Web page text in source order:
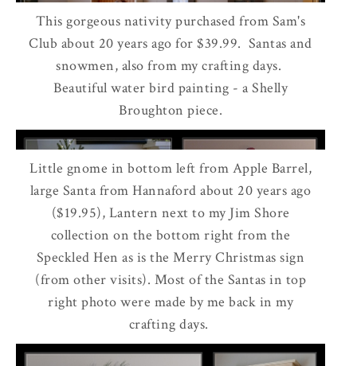
This gorgeous nativity purchased from Sam's
Club about 20 years ago for $39.99. Santas and
snowmen, also from my crafting days.
Beautiful water bird painting - a Shelly
Broughton piece.
Little gnome in bottom left from Apple Barrel,
large Santa from Hannaford about 20 years ago
($19.95), Lantern next to my Jim Shore
collection on the bottom right from the
Speckled Hen as is the Merry Christmas sign
(from other visits). Most of the Santas in top
right photo were made by me back in my
crafting days.